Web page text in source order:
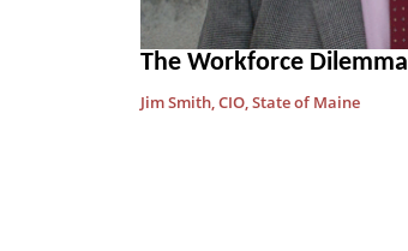
The Workforce Dilemma
Jim Smith, CIO, State of Maine